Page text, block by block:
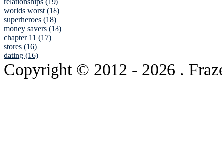
relationships (19)
worlds worst (18)
superheroes (18)
money savers (18)
chapter 11 (17)
stores (16)
dating (16)
Copyright © 2012 - 2026 .